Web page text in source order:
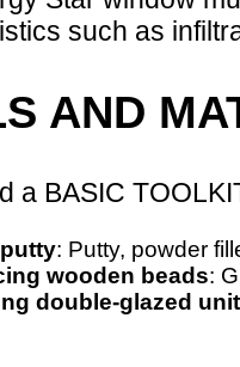
such as
AND
a BASIC
: Putty, powder
wooden beads:
double-glazed